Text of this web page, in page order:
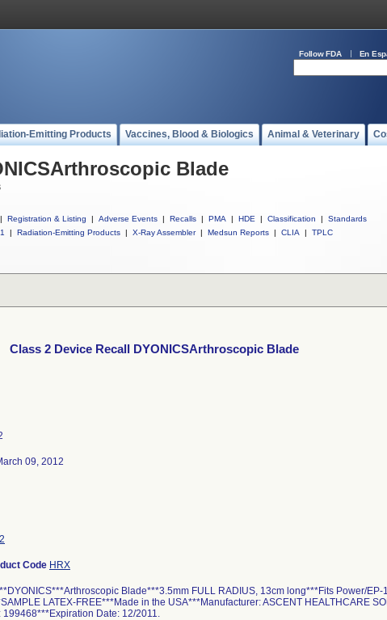
Follow FDA En
Emitting Products Vaccines, Blood & Biologics Animal & Veterinary
Blade
| Registration & Listing | Adverse Events | Recalls | PMA | HDE | Classification |
Standards
| Radiation-Emitting Products | X-Ray Assembler | Medsun Reports | CLIA | TPLC
Class 2 Device Recall DYONICSArthroscopic Blade
09, 2012
Code HRX
Blade***3.5mm FULL RADIUS, 13cm long***Fits Power/EP-
LATEX-FREE***Made in the USA***Manufacturer: ASCENT HEALTHCARE
199468***Expiration Date: 12/2011.